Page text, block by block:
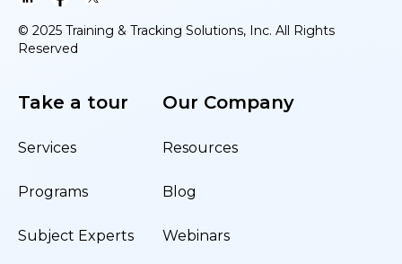
© 2025 Training & Tracking Solutions, Inc. All Rights
Reserved
Take a tour
Services
Programs
Subject Experts
Our Company
Resources
Blog
Webinars